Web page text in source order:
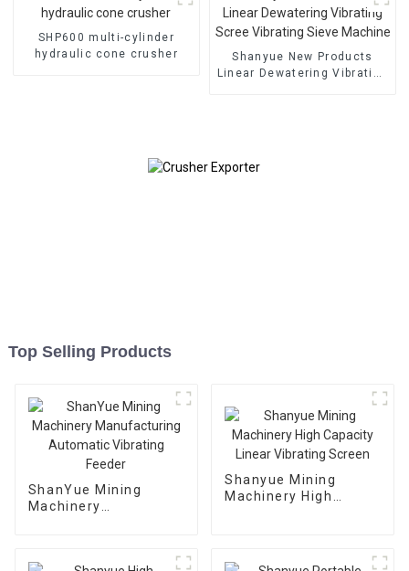
SHP600 multi-cylinder
hydraulic cone crusher
Shanyue New Products
Linear Dewatering Vibrating
Top Selling Products
ShanYue Mining
Machinery
Shanyue Mining
Machinery High